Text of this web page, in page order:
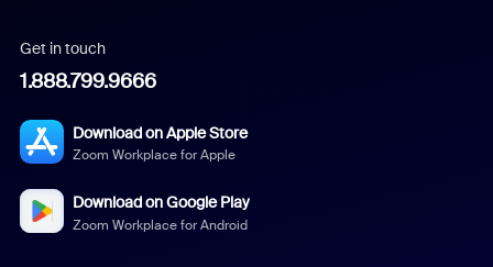
Get in touch
1.888.799.9666
Download on Apple Store
Zoom Workplace for Apple
Download on Google Play
Zoom Workplace for Android